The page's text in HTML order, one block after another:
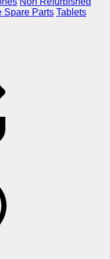
Spare Parts Tablets